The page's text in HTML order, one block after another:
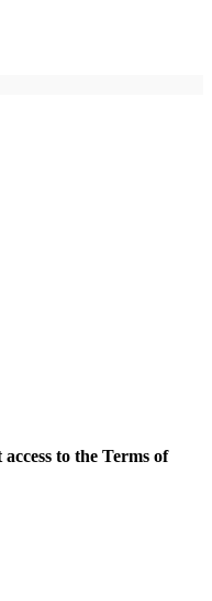
to the Terms of